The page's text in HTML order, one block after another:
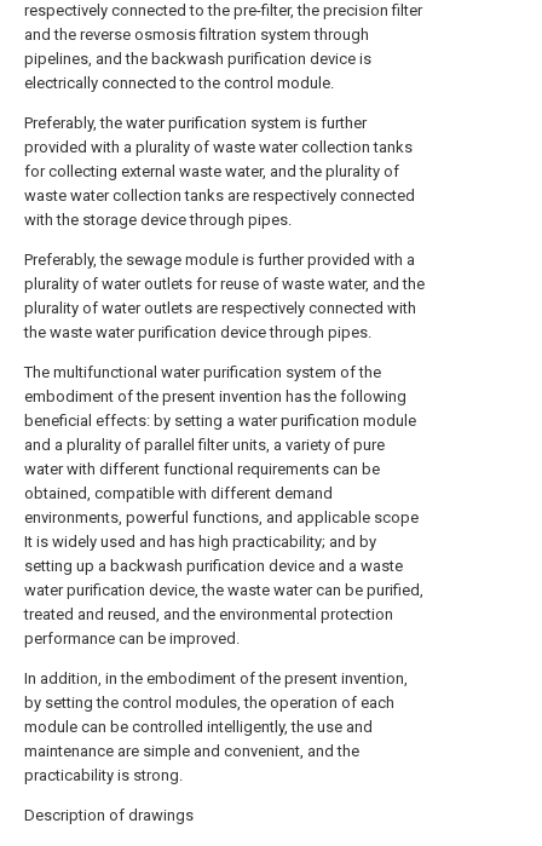
respectively connected to the pre-filter, the precision filter
and the reverse osmosis filtration system through
pipelines, and the backwash purification device is
electrically connected to the control module.
Preferably, the water purification system is further
provided with a plurality of waste water collection tanks
for collecting external waste water, and the plurality of
waste water collection tanks are respectively connected
with the storage device through pipes.
Preferably, the sewage module is further provided with a
plurality of water outlets for reuse of waste water, and the
plurality of water outlets are respectively connected with
the waste water purification device through pipes.
The multifunctional water purification system of the
embodiment of the present invention has the following
beneficial effects: by setting a water purification module
and a plurality of parallel filter units, a variety of pure
water with different functional requirements can be
obtained, compatible with different demand
environments, powerful functions, and applicable scope
It is widely used and has high practicability; and by
setting up a backwash purification device and a waste
water purification device, the waste water can be purified,
treated and reused, and the environmental protection
performance can be improved.
In addition, in the embodiment of the present invention,
by setting the control modules, the operation of each
module can be controlled intelligently, the use and
maintenance are simple and convenient, and the
practicability is strong.
Description of drawings